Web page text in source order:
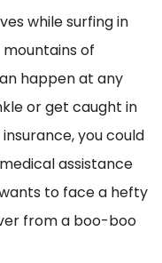
while surfing in
of
happen at any
or get caught in
you could
assistance
to face a hefty
from a boo-boo